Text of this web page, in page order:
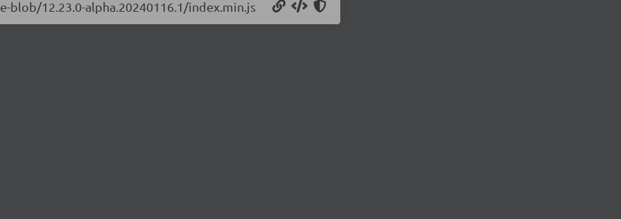
12.23.0-alpha.20240116.1/index.min.js